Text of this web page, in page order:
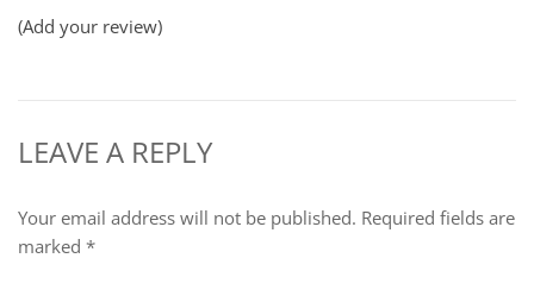
(Add your review)
LEAVE A REPLY
Your email address will not be published. Required fields are
marked *